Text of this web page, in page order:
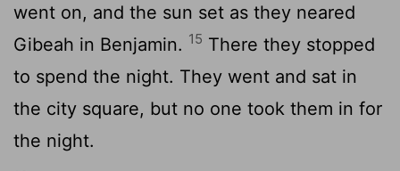
went on, and the sun set as they neared
Gibeah in Benjamin. 15 There they stopped
to spend the night. They went and sat in
the city square, but no one took them in for
the night.